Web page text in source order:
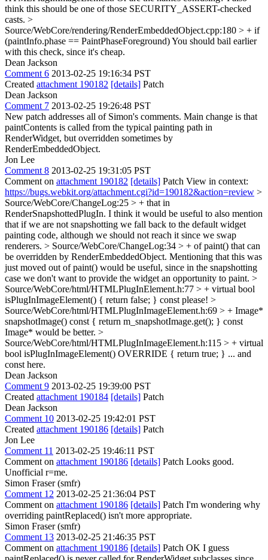
think this should be one of those SECURITY_ASSERT-checked
casts. >
Source/WebCore/rendering/RenderEmbeddedObject.cpp:180 > + if
(paintInfo.phase == PaintPhaseForeground)You should bail earlier
with this check, since it's cheap.
Dean Jackson
Comment 6 2013-02-25 19:16:34 PST
Created attachment 190182 [details] Patch
Dean Jackson
Comment 7 2013-02-25 19:26:48 PST
New patch addresses all of Simon's comments. Main change is that
paintContents is called from the typical painting path in
RenderWidget, but overridden sometimes by
RenderEmbeddedObject.
Jon Lee
Comment 8 2013-02-25 19:31:05 PST
Comment on attachment 190182 [details] Patch View in context:
https://bugs.webkit.org/attachment.cgi?id=190182&action=review >
Source/WebCore/ChangeLog:25 > + that in
RenderSnapshottedPlugIn. I think it would be useful to also mention
that if we are not snapshotting we fall back to the default widget
painting code, although we should not reach it since we swap
renderers. > Source/WebCore/ChangeLog:34 > + of paint() that can
be overridden by RenderEmbeddedObject. Mentioning that this was
just moved out of paint() would be useful, since in the snapshotting
case we don't want to provide the widget an opportunity to paint. >
Source/WebCore/html/HTMLPlugInElement.h:77 > + virtual bool
isPlugInImageElement() { return false; } const please! >
Source/WebCore/html/HTMLPlugInImageElement.h:69 > + Image*
snapshotImage() const { return m_snapshotImage.get(); } const
Image* would be better. >
Source/WebCore/html/HTMLPlugInImageElement.h:115 > + virtual
bool isPlugInImageElement() OVERRIDE { return true; } ... and
const here.
Dean Jackson
Comment 9 2013-02-25 19:39:00 PST
Created attachment 190184 [details] Patch
Dean Jackson
Comment 10 2013-02-25 19:42:01 PST
Created attachment 190186 [details] Patch
Jon Lee
Comment 11 2013-02-25 19:46:11 PST
Comment on attachment 190186 [details] Patch Looks good.
Unofficial r=me.
Simon Fraser (smfr)
Comment 12 2013-02-25 21:36:04 PST
Comment on attachment 190186 [details] Patch I'm wondering why
overriding paintReplaced() isn't more appropriate.
Simon Fraser (smfr)
Comment 13 2013-02-25 21:46:35 PST
Comment on attachment 190186 [details] Patch OK I guess